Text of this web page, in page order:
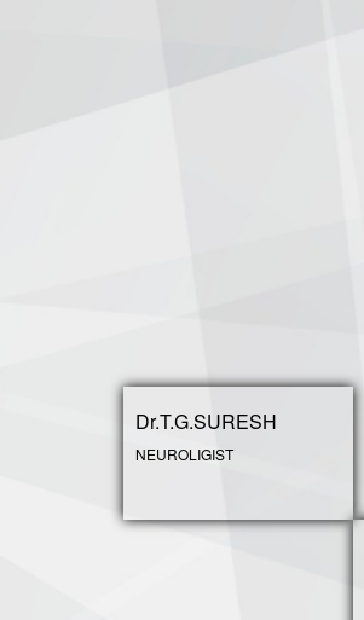
Dr.T.G.SURESH
NEUROLIGIST